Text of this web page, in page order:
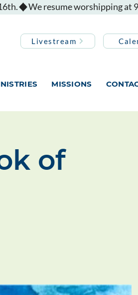
Livestream
MISSIONS
of